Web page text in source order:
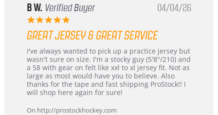
B W. Verified Buyer
5.0
rating
04/04/26
GREAT JERSEY & GREAT SERVICE
Review
by
B
W.
on
4
2026
review
stating
Great
jersey
&
Great
I've always wanted to pick up a practice jersey but
wasn't sure on size. I'm a stocky guy (5'8"/210) and
a 58 with gear on felt like xxl to xl jersey fit. Not as
large as most would have you to believe. Also
thanks for the tape and fast shipping ProStock!! I
will shop here again for sure!
On http://prostockhockey.com